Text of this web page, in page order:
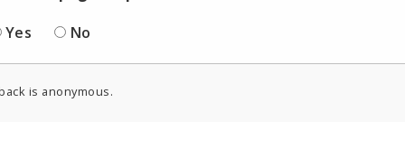
Yes
No
is anonymous.